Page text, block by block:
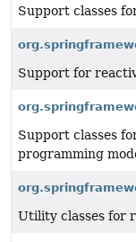
Support classes
Support for
Support classes
programming
Utility classes for